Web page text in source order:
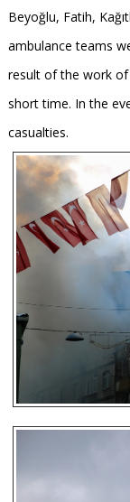
Beyoğlu, Fatih,
ambulance teams
result of the work
short time. In the
casualties.